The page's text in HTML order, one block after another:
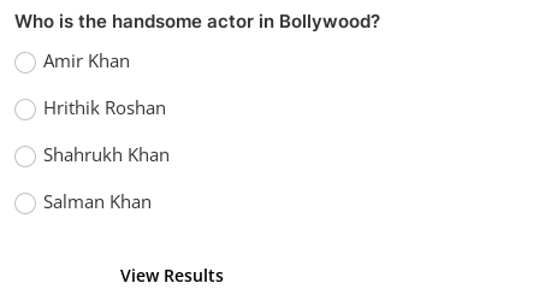
Hollywood
Watch TRON: Legacy (2010) Hindi
Dubbed
Kaushik k Sep 13, 2022
Who is the handsome actor in Bollywood?
Amir Khan
Hrithik Roshan
Shahrukh Khan
Salman Khan
View Results